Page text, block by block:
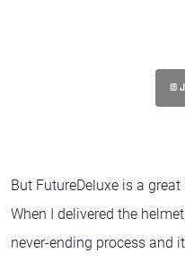
©
But FutureDeluxe is a
When I delivered the
never-ending process and